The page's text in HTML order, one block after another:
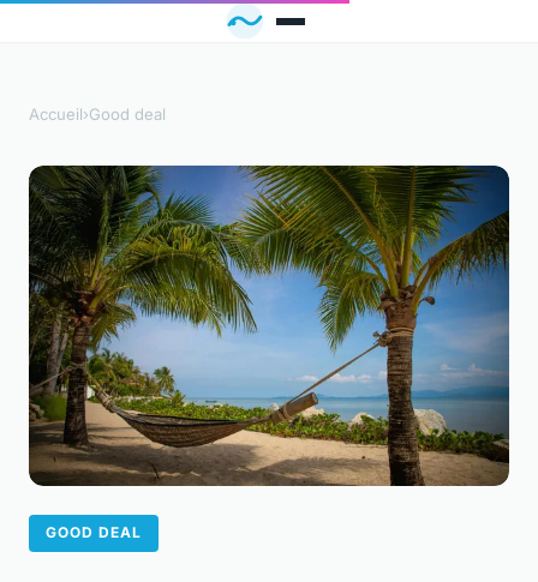
Accueil›Good deal
GOOD DEAL